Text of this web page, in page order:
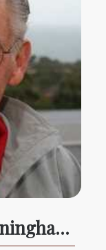
Lindsay Norman Cunningham AM (1934 – 2025)